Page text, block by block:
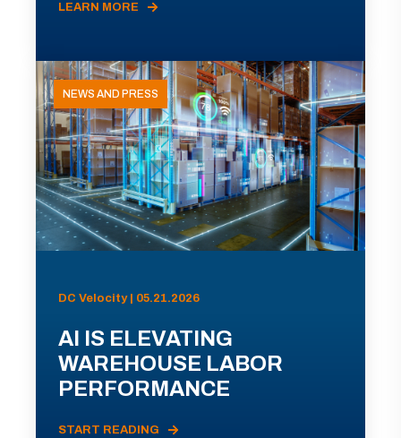
LEARN MORE
NEWS AND PRESS
DC Velocity | 05.21.2026
AI IS ELEVATING
WAREHOUSE LABOR
PERFORMANCE
START READING